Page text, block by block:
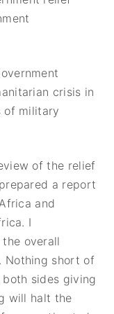
crisis in
of military
of the relief
a report
and
I
overall
Nothing short of
sides giving
will halt the